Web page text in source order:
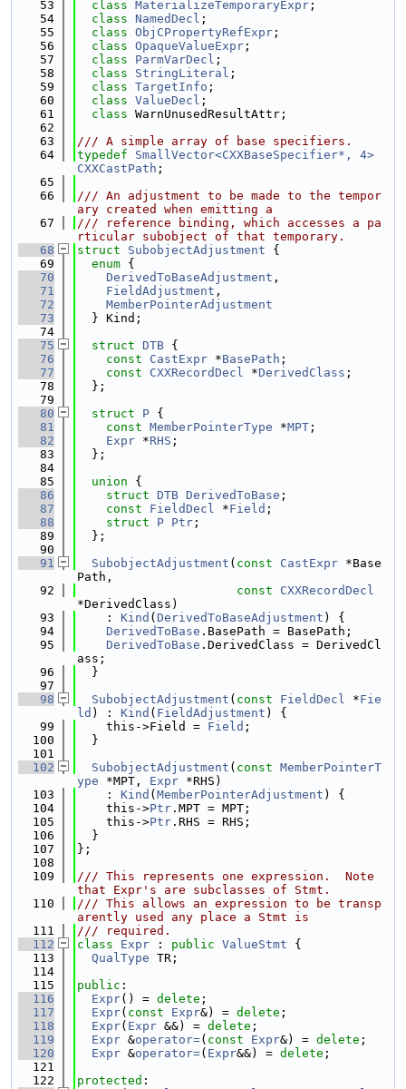
   53
class MaterializeTemporaryExpr ;
   54
class NamedDecl ;
   55
class ObjCPropertyRefExpr ;
   56
class OpaqueValueExpr ;
   57
class ParmVarDecl ;
   58
class StringLiteral ;
   59
class TargetInfo ;
   60
class ValueDecl ;
   61
class WarnUnusedResultAttr;
   62
   63
/// A simple array of base specifiers.
   64
typedef
SmallVector<CXXBaseSpecifier*, 4>
CXXCastPath ;
   65
   66
/// An adjustment to be made to the tempor
ary created when emitting a
   67
/// reference binding, which accesses a pa
rticular subobject of that temporary.
   68
struct SubobjectAdjustment {
   69
enum {
   70
DerivedToBaseAdjustment ,
   71
FieldAdjustment ,
   72
MemberPointerAdjustment
   73
  } Kind;
   74
   75
struct DTB {
   76
const CastExpr *BasePath ;
   77
const CXXRecordDecl *DerivedClass ;
   78
  };
   79
   80
struct P {
   81
const MemberPointerType *MPT ;
   82
Expr *RHS ;
   83
  };
   84
   85
union {
   86
struct DTB DerivedToBase ;
   87
const FieldDecl *Field ;
   88
struct P Ptr ;
   89
  };
   90
   91
SubobjectAdjustment ( const CastExpr *Base
Path,
   92
const
CXXRecordDecl
*DerivedClass)
   93
    :
Kind ( DerivedToBaseAdjustment ) {
   94
DerivedToBase .BasePath = BasePath;
   95
DerivedToBase .DerivedClass = DerivedCl
ass;
   96
  }
   97
   98
SubobjectAdjustment ( const FieldDecl *Fie
ld ) : Kind ( FieldAdjustment ) {
   99
    this->Field =
Field ;
  100
  }
  101
  102
SubobjectAdjustment ( const MemberPointerT
ype *MPT, Expr *RHS)
  103
    :
Kind ( MemberPointerAdjustment ) {
  104
    this->
Ptr .MPT = MPT;
  105
    this->
Ptr .RHS = RHS;
  106
  }
  107
};
  108
  109
/// This represents one expression.  Note
that Expr's are subclasses of Stmt.
  110
/// This allows an expression to be transp
arently used any place a Stmt is
  111
/// required.
  112
class Expr : public ValueStmt {
  113
QualType TR;
  114
  115
public :
  116
Expr() = delete ;
  117
Expr( const Expr&) = delete ;
  118
Expr( Expr &&) = delete ;
  119
Expr &operator=( const Expr&) = delete ;
  120
Expr &operator=( Expr&&) = delete ;
  121
  122
protected :